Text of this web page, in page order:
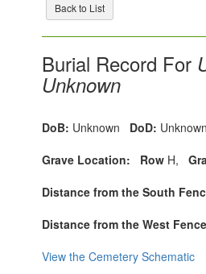
Back to List
Burial Record For
Unknown
DoB: Unknown DoD: Unknown
Grave Location:
Row H,
Distance from the South
Distance from the West
View the Cemetery Schematic